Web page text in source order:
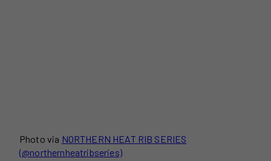
Photo via NORTHERN HEAT RIB SERIES
(@northernheatribseries)